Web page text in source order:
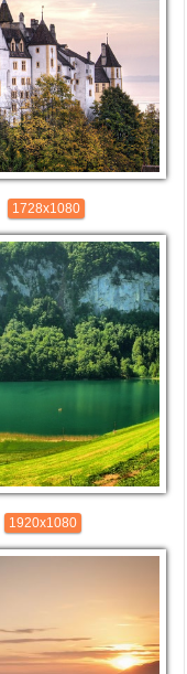
1728x1080
1920x1080